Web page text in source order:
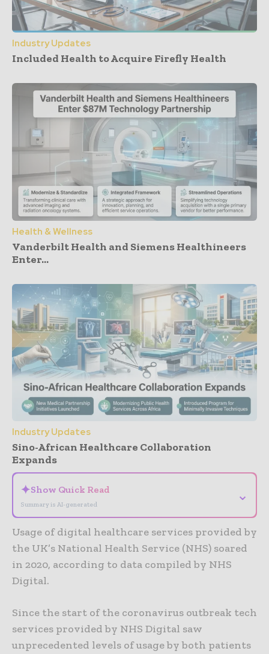
Industry Updates
Included Health to Acquire Firefly Health
Health & Wellness
Vanderbilt Health and Siemens Healthineers
Enter...
Industry Updates
Sino-African Healthcare Collaboration
Expands
✦Show Quick Read
Summary is AI-generated
⌄
Usage of digital healthcare services provided by
the UK’s National Health Service (NHS) soared
in 2020, according to data compiled by NHS
Digital.
Since the start of the coronavirus outbreak tech
services provided by NHS Digital saw
unprecedented levels of usage by both patients